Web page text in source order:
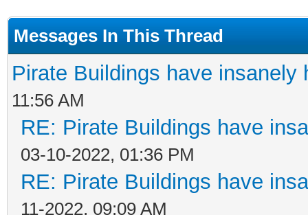
Messages In This Thread
Pirate Buildings have insanely
11:56 AM
RE: Pirate Buildings have
03-10-2022, 01:36 PM
RE: Pirate Buildings have
11-2022, 09:09 AM